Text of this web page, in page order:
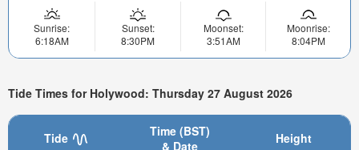
Sunrise:
6:18AM
Sunset:
8:30PM
Moonset:
3:51AM
Moonrise:
8:04PM
Tide Times for Holywood: Thursday 27 August 2026
Tide
Time (BST)
& Date
Height